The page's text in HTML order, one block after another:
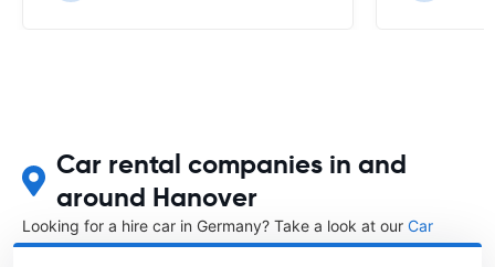
Car rental companies in and
around Hanover
Looking for a hire car in Germany? Take a look at our Car
rental Germanydirectory.